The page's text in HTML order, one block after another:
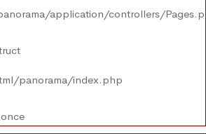
application/controllers/
panorama/index.php